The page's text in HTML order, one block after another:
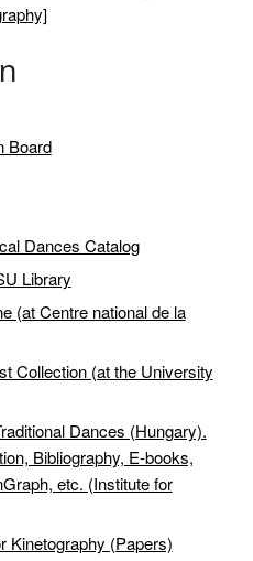
Board
Dances Catalog
Library
(at Centre national de la
Collection (at the University
Dances (Hungary).
Bibliography, E-books,
etc. (Institute for
Kinetography (Papers)